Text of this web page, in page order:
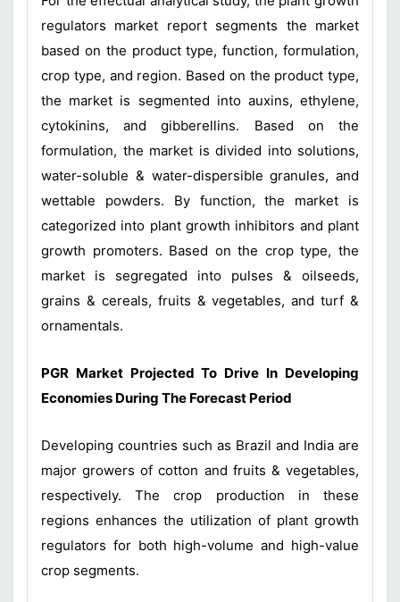
regulators market report segments the market
based on the product type, function, formulation,
crop type, and region. Based on the product type,
the market is segmented into auxins, ethylene,
cytokinins, and gibberellins. Based on the
formulation, the market is divided into solutions,
water-soluble & water-dispersible granules, and
wettable powders. By function, the market is
categorized into plant growth inhibitors and plant
growth promoters. Based on the crop type, the
market is segregated into pulses & oilseeds,
grains & cereals, fruits & vegetables, and turf &
ornamentals.
PGR Market Projected To Drive In Developing
Economies During The Forecast Period
Developing countries such as Brazil and India are
major growers of cotton and fruits & vegetables,
respectively. The crop production in these
regions enhances the utilization of plant growth
regulators for both high-volume and high-value
crop segments.